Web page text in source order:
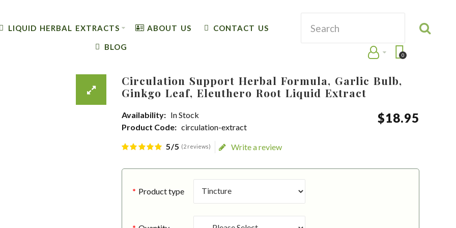
LIQUID HERBAL EXTRACTS ABOUT US CONTACT US
BLOG
0
Circulation Support Herbal Formula, Garlic Bulb,
Ginkgo Leaf, Eleuthero Root Liquid Extract
Availability: In Stock
Product Code: circulation-extract
$18.95
5/5 (2 reviews) Write a review
Product type